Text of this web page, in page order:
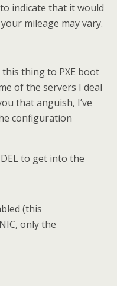
indicate that it would
mileage may vary.
thing to PXE boot
of the servers I deal
that anguish, I’ve
configuration
to get into the
(this
only the